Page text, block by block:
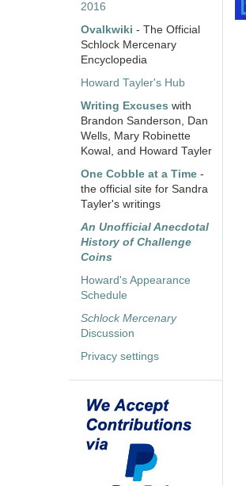
2016
Ovalkwiki - The Official
Schlock Mercenary
Encyclopedia
Howard Tayler's Hub
Writing Excuses with
Brandon Sanderson, Dan
Wells, Mary Robinette
Kowal, and Howard Tayler
One Cobble at a Time -
the official site for Sandra
Tayler's writings
An Unofficial Anecdotal
History of Challenge
Coins
Howard's Appearance
Schedule
Schlock Mercenary
Discussion
Privacy settings